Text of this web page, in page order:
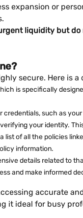
expansion or
liquidity but do
secure. Here
is specifically
such as
your identity.
list of all the policies
information.
details related to
and make informed
accurate
it ideal for busy